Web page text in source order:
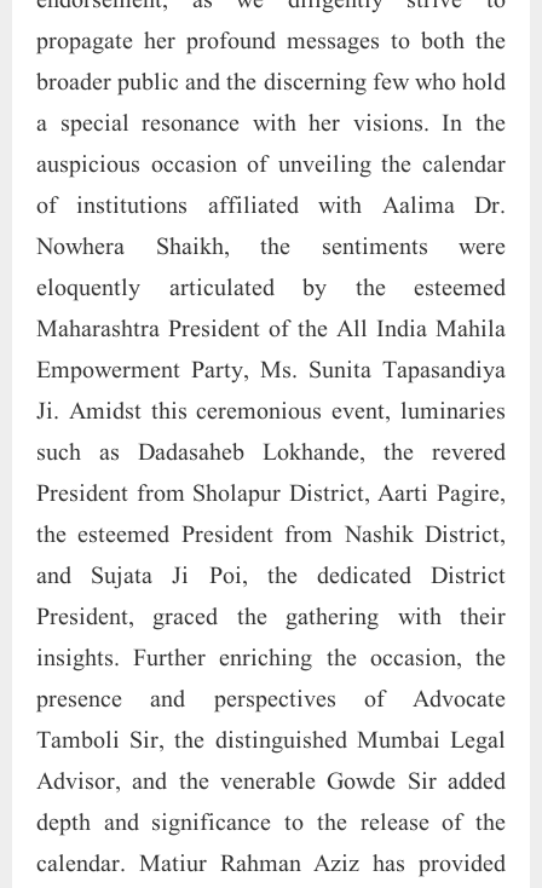
propagate her profound messages to both the
broader public and the discerning few who hold
a special resonance with her visions. In the
auspicious occasion of unveiling the calendar
of institutions affiliated with Aalima Dr.
Nowhera Shaikh, the sentiments were
eloquently articulated by the esteemed
Maharashtra President of the All India Mahila
Empowerment Party, Ms. Sunita Tapasandiya
Ji. Amidst this ceremonious event, luminaries
such as Dadasaheb Lokhande, the revered
President from Sholapur District, Aarti Pagire,
the esteemed President from Nashik District,
and Sujata Ji Poi, the dedicated District
President, graced the gathering with their
insights. Further enriching the occasion, the
presence and perspectives of Advocate
Tamboli Sir, the distinguished Mumbai Legal
Advisor, and the venerable Gowde Sir added
depth and significance to the release of the
calendar. Matiur Rahman Aziz has provided